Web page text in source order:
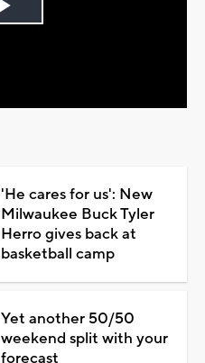
Play
'He cares for us': New
Milwaukee Buck Tyler
Herro gives back at
basketball camp
Yet another 50/50
weekend split with your
forecast